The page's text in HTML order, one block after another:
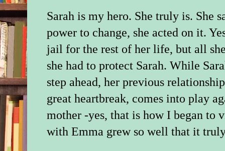
Sarah is my hero. She truly is. She
power to change, she acted on it.
jail for the rest of her life, but all
she had to protect Sarah. While
step ahead, her previous
great heartbreak, comes into play
mother -yes, that is how I began to
with Emma grew so well that it